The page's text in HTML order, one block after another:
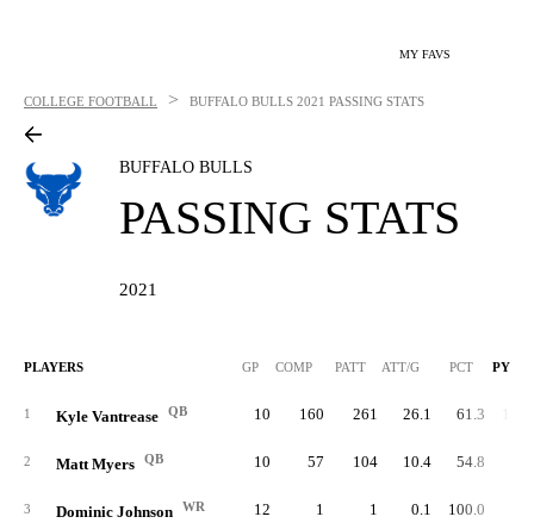
MY FAVS
COLLEGE FOOTBALL > BUFFALO BULLS 2021 PASSING STATS
BUFFALO BULLS
PASSING STATS
2021
PLAYERS GP COMP PATT ATT/G PCT PYDS
1 Kyle Vantrease QB 10 160 261 26.1 61.3
2 Matt Myers QB 10 57 104 10.4 54.8
3 Dominic Johnson WR 12 1 1 0.1 100.0